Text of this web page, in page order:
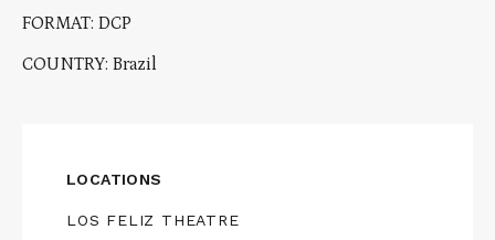
FORMAT: DCP
COUNTRY: Brazil
LOCATIONS
LOS FELIZ THEATRE